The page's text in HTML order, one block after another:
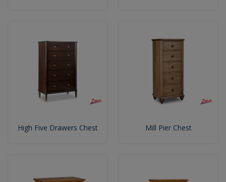
High Five Drawers Chest Mill Pier Chest